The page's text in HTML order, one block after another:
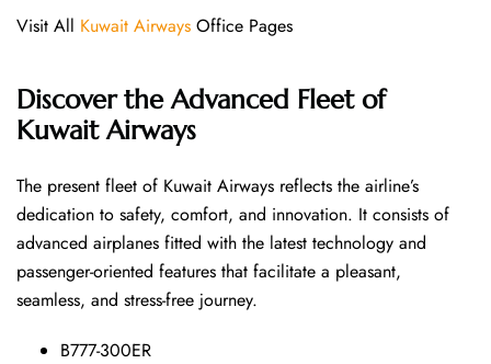
Visit All Kuwait Airways Office Pages
Discover the Advanced Fleet of
Kuwait Airways
The​‍​‌‍​‍‌​‍​‌‍​‍‌ present fleet of Kuwait Airways reflects the airline’s
dedication to safety, comfort, and innovation. It consists of
advanced airplanes fitted with the latest technology and
passenger-oriented features that facilitate a pleasant,
seamless, and stress-free ​‍​‌‍​‍‌​‍​‌‍​‍‌journey.
B777-300ER